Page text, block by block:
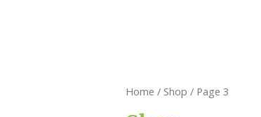
Home / Shop / Page 3